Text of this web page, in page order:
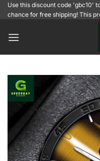
SkipUse this discount code 'gbc10'
chance for free shipping! This